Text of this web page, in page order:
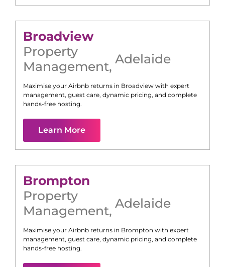
Broadview
Property
Management, Adelaide
Maximise your Airbnb returns in Broadview with expert
management, guest care, dynamic pricing, and complete
hands-free hosting.
Learn More
Brompton
Property
Management, Adelaide
Maximise your Airbnb returns in Brompton with expert
management, guest care, dynamic pricing, and complete
hands-free hosting.